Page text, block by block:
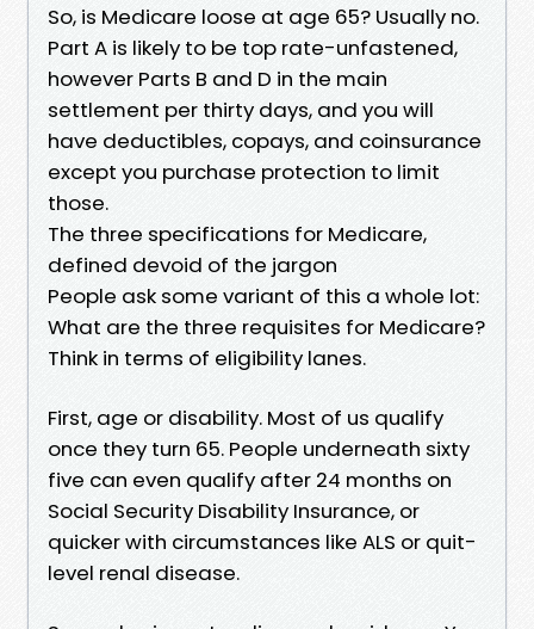
So, is Medicare loose at age 65? Usually no.
Part A is likely to be top rate-unfastened,
however Parts B and D in the main
settlement per thirty days, and you will
have deductibles, copays, and coinsurance
except you purchase protection to limit
those.
The three specifications for Medicare,
defined devoid of the jargon
People ask some variant of this a whole lot:
What are the three requisites for Medicare?
Think in terms of eligibility lanes.
First, age or disability. Most of us qualify
once they turn 65. People underneath sixty
five can even qualify after 24 months on
Social Security Disability Insurance, or
quicker with circumstances like ALS or quit-
level renal disease.